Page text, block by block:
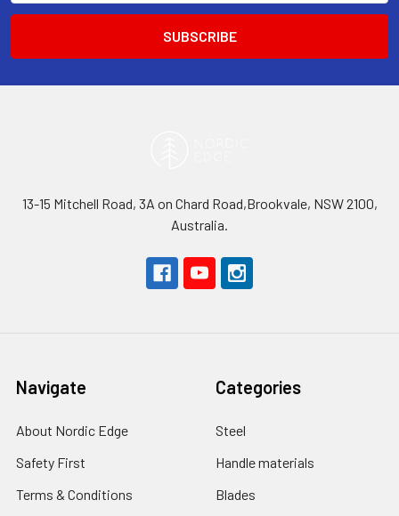
13-15 Mitchell Road, 3A on Chard Road,Brookvale, NSW 2100,
Australia.
Navigate
About Nordic Edge
Safety First
Terms & Conditions
Categories
Steel
Handle materials
Blades